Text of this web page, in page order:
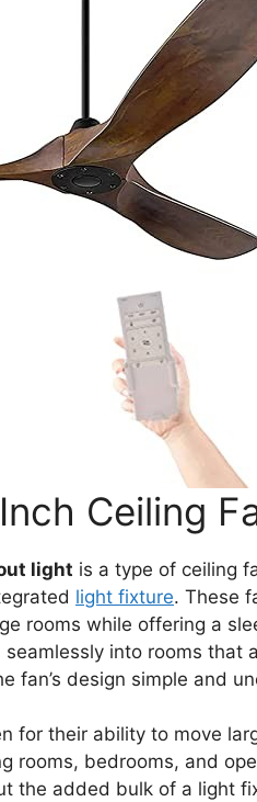
Ceiling
light is a type of ceiling
light fixture. These
rooms while offering a
into rooms that
fan’s design simple and
for their ability to move
rooms, bedrooms, and
the added bulk of a light